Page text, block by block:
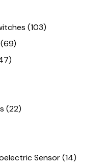
(103)
(69)
(22)
Sensor(14)